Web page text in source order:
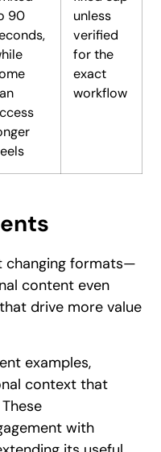
90
unless
verified
for the
exact
workflow
changing formats—
content even
drive more value
examples,
context that
with